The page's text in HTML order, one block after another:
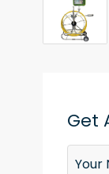
Get
Your